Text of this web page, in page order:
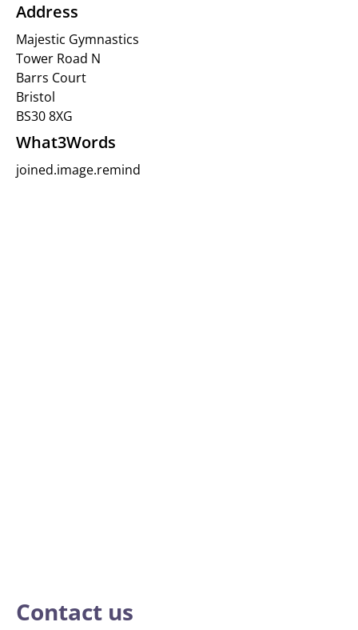
Address
Majestic Gymnastics
Tower Road N
Barrs Court
Bristol
BS30 8XG
What3Words
joined.image.remind
Contact us